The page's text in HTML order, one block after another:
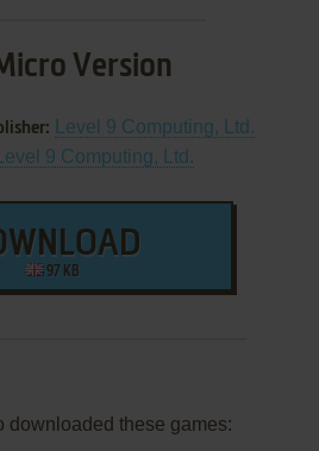
Version
Level 9 Computing, Ltd.
Level 9 Computing, Ltd.
97 KB
downloaded these games: